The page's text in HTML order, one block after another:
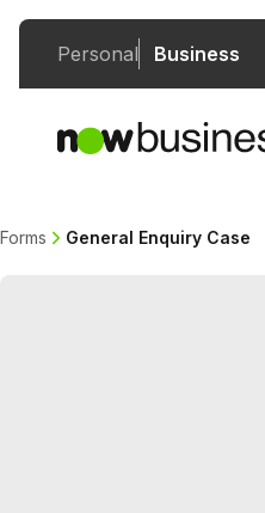
Personal Business
Forms General Enquiry Case